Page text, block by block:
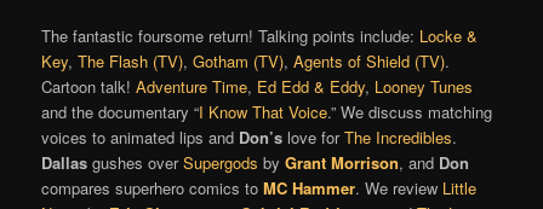
The fantastic foursome return! Talking points include: Locke &
Key,The Flash (TV),Gotham (TV),Agents of Shield (TV).
Cartoon talk!Adventure Time, Ed Edd & Eddy, Looney Tunes
and the documentary “I Know That Voice.” We discuss matching
voices to animated lips and Don’s love forThe Incredibles.
Dallas gushes overSupergods byGrant Morrison, and Don
compares superhero comics toMC Hammer. We review Little